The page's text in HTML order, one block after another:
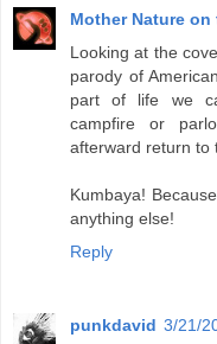
Mother Nature on
Looking at the
parody of
part of life we
campfire or
afterward return to
Kumbaya!
anything else!
Reply
punkdavid 3/21/